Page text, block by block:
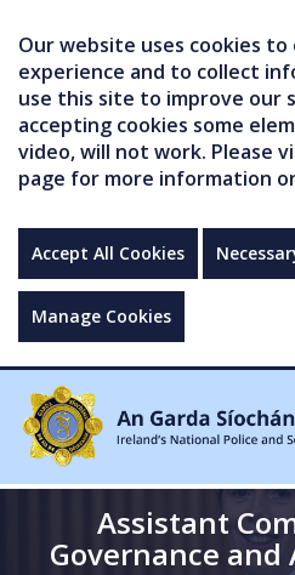
Our website uses cookies
experience and to collect
use this site to improve our
accepting cookies some
video, will not work. Please
page for more information
Accept All Cookies
Manage Cookies
Assistant
Governance